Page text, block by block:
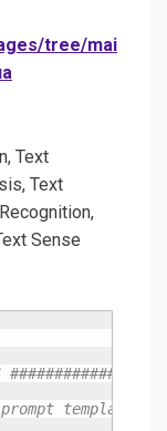
tree/mai
Text
Text
Sense
##############
template